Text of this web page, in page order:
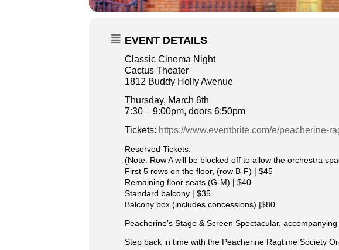
EVENT DETAILS
Classic Cinema Night
Cactus Theater
1812 Buddy Holly Avenue
Thursday, March 6th
7:30 – 9:00pm, doors 6:50pm
Tickets: https://www.eventbrite.com/e/peacherine-
Reserved Tickets:
(Note: Row A will be blocked off to allow the orchestra
First 5 rows on the floor, (row B-F) | $45
Remaining floor seats (G-M) | $40
Standard balcony | $35
Balcony box (includes concessions) |$80
Peacherine’s Stage & Screen Spectacular,
Step back in time with the Peacherine Ragtime Society